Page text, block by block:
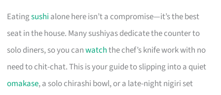
Eatingsushi alone here isn’t a compromise—it’s the best
seat in the house. Many sushiyas dedicate the counter to
solo diners, so you canwatchthe chef’s knife work with no
need to chit-chat. This is your guide to slipping into a quiet
omakase, a solo chirashi bowl, or a late-night nigiri set